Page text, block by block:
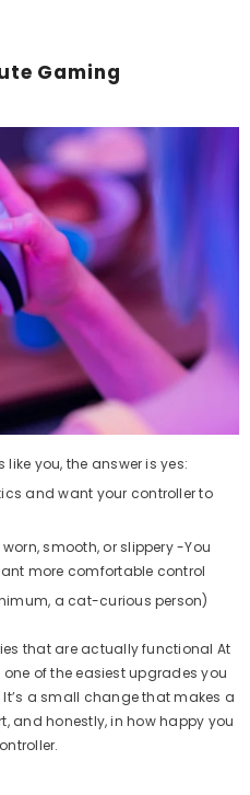
Gaming
you, the answer is yes:
and want your controller to
smooth, or slippery -You
more comfortable control
a cat-curious person)
that are actually functional At
one of the easiest upgrades you
a small change that makes a
and honestly, in how happy you